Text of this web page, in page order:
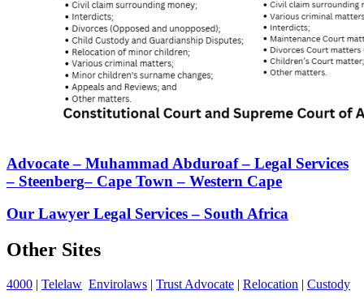
Advocate – Muhammad Abduroaf – Legal Services
– Steenberg– Cape Town – Western Cape
Our Lawyer Legal Services – South Africa
Other Sites
4000 | Telelaw Envirolaws | Trust Advocate | Relocation | Custody